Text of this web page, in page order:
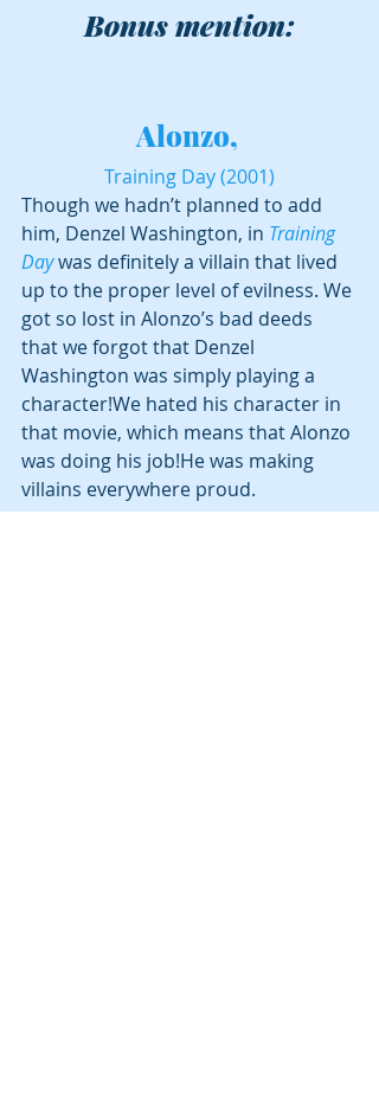
Bonus mention:
Alonzo,
Training Day (2001)
Though we hadn’t planned to add
him, Denzel Washington, in Training
Day was definitely a villain that lived
up to the proper level of evilness. We
got so lost in Alonzo’s bad deeds
that we forgot that Denzel
Washington was simply playing a
character!We hated his character in
that movie, which means that Alonzo
was doing his job!He was making
villains everywhere proud.